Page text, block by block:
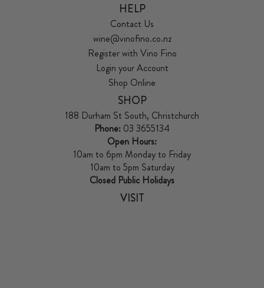
HELP
Contact Us
wine@vinofino.co.nz
Register with Vino Fino
Login your Account
Shop Online
SHOP
188 Durham St South, Christchurch
Phone: 03 3655134
Open Hours:
10am to 6pm Monday to Friday
10am to 5pm Saturday
Closed Public Holidays
VISIT